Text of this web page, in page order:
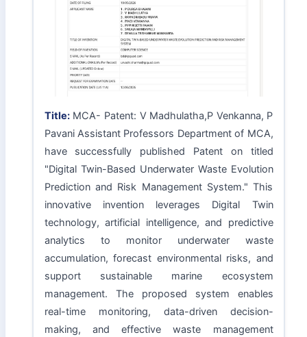
Title:MCA- Patent: V Madhulatha,P Venkanna, P
Pavani Assistant Professors Department of MCA,
have successfully published Patent on titled
"Digital Twin-Based Underwater Waste Evolution
Prediction and Risk Management System." This
innovative invention leverages Digital Twin
technology, artificial intelligence, and predictive
analytics to monitor underwater waste
accumulation, forecast environmental risks, and
support sustainable marine ecosystem
management. The proposed system enables
real-time monitoring, data-driven decision-
making, and effective waste management